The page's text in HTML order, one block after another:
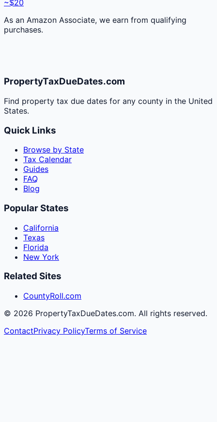
~$20
As an Amazon Associate, we earn from qualifying
purchases.
PropertyTaxDueDates.com
Find property tax due dates for any county in the United
States.
Quick Links
Browse by State
Tax Calendar
Guides
FAQ
Blog
Popular States
California
Texas
Florida
New York
Related Sites
CountyRoll.com
© 2026 PropertyTaxDueDates.com. All rights reserved.
ContactPrivacy PolicyTerms of Service